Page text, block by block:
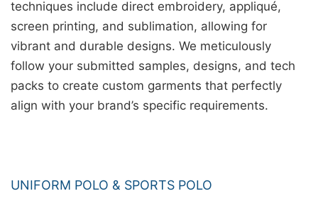
techniques include direct embroidery, appliqué,
screen printing, and sublimation, allowing for
vibrant and durable designs. We meticulously
follow your submitted samples, designs, and tech
packs to create custom garments that perfectly
align with your brand’s specific requirements.
UNIFORM POLO & SPORTS POLO